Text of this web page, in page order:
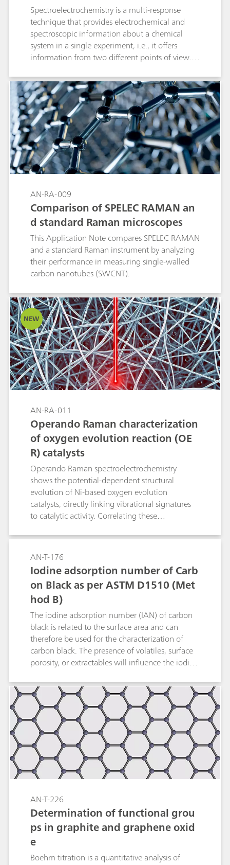
Spectroelectrochemistry is a multi-response
technique that provides electrochemical and
spectroscopic information about a chemical
system in a single experiment, i.e., it offers
information from two different points of view.
considered as one of the best techniques for
both the characterization and behavioral
understanding of carbon nanotube films, as it
has traditionally been used to obtain
information about their oxidation-reduction
processes as well as the vibrational structure.
This application note describes how the SPELEC
RAMAN is used to characterize single-walled
carbon nanotubes by studying their
well as to evaluate their defect density.
AN-RA-009
Comparison of SPELEC RAMAN an
d standard Raman microscopes
This Application Note compares SPELEC RAMAN
and a standard Raman instrument by analyzing
their performance in measuring single-walled
carbon nanotubes (SWCNT).
NEW
AN-RA-011
Operando Raman characterization
of oxygen evolution reaction (OE
R) catalysts
Operando Raman spectroelectrochemistry
shows the potential-dependent structural
evolution of Ni-based oxygen evolution
catalysts, directly linking vibrational signatures
to catalytic activity. Correlating these
performance not only clarifies OER (oxygen
evolution reaction) mechanisms but also guides
the design of Ni-based catalysts for related
oxidation reactions.
AN-T-176
Iodine adsorption number of Carb
on Black as per ASTM D1510 (Met
hod B)
The iodine adsorption number (IAN) of carbon
black is related to the surface area and can
therefore be used for the characterization of
carbon black. The presence of volatiles, surface
porosity, or extractables will influence the iodine
fully automated determination of the iodine
adsorption number including sample
preparation is described.
AN-T-226
Determination of functional grou
ps in graphite and graphene oxid
e
Boehm titration is a quantitative analysis of